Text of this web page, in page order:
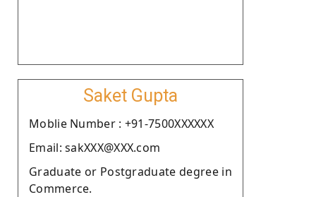
Saket Gupta
Moblie Number : +91-7500XXXXXX
Email: sakXXX@XXX.com
Graduate or Postgraduate degree in
Commerce.